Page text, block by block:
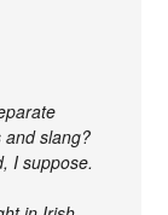
and slang?
I suppose.